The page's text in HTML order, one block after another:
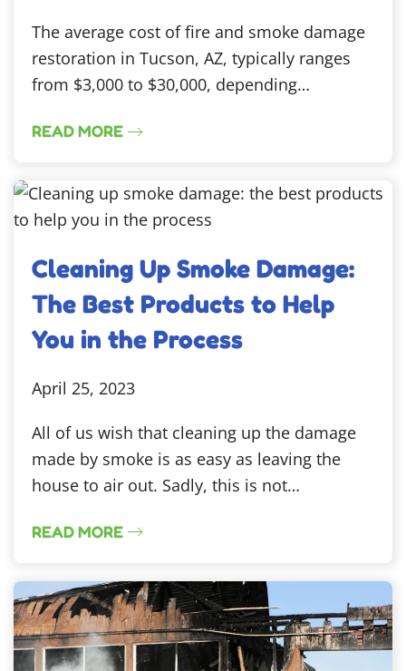
The average cost of fire and smoke damage
restoration in Tucson, AZ, typically ranges
from $3,000 to $30,000, depending…
READ MORE
Cleaning Up Smoke Damage:
The Best Products to Help
You in the Process
April 25, 2023
All of us wish that cleaning up the damage
made by smoke is as easy as leaving the
house to air out. Sadly, this is not…
READ MORE